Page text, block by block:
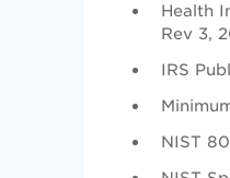
Health
Rev 3,
IRS
NIST